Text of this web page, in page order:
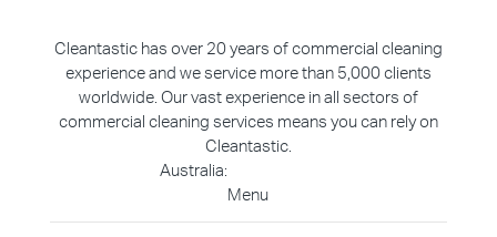
Cleantastic has over 20 years of commercial cleaning
experience and we service more than 5,000 clients
worldwide. Our vast experience in all sectors of
commercial cleaning services means you can rely on
Cleantastic.
Australia:
Menu